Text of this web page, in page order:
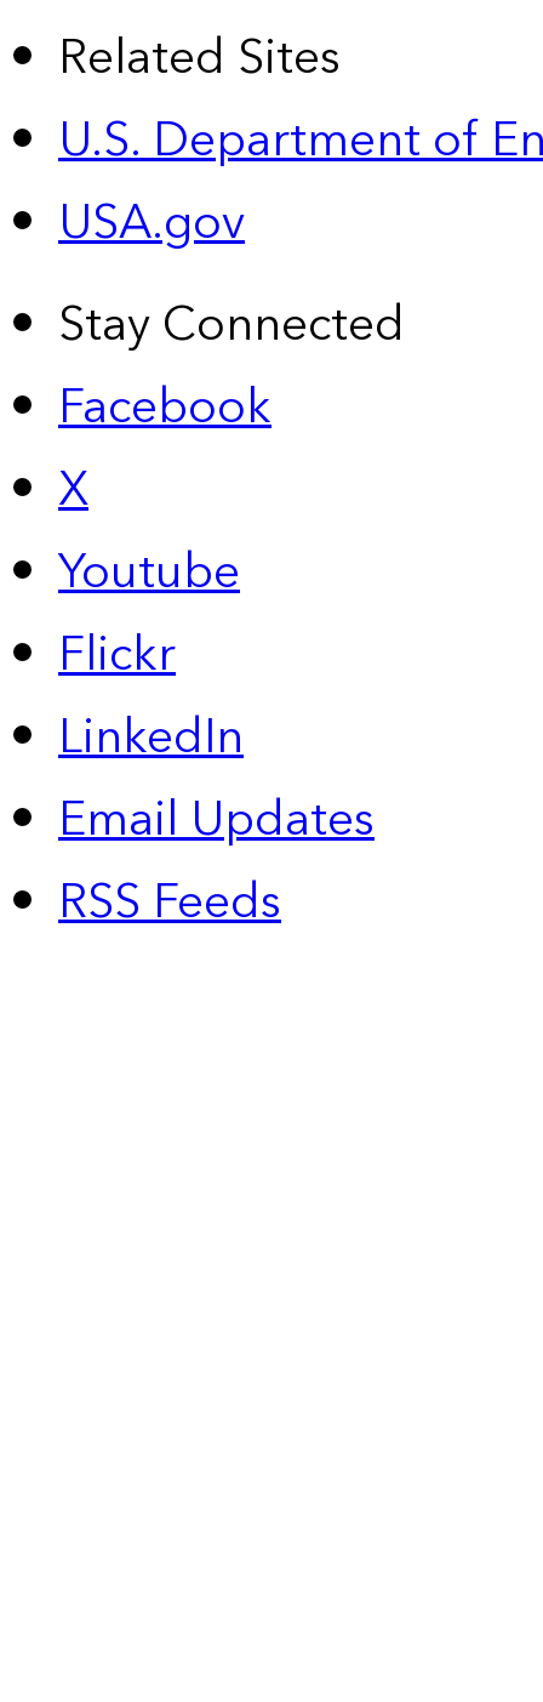
Related Sites
U.S. Department of
USA.gov
Stay Connected
Facebook
X
Youtube
Flickr
LinkedIn
Email Updates
RSS Feeds